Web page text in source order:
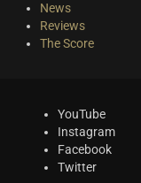
News
Reviews
The Score
YouTube
Instagram
Facebook
Twitter